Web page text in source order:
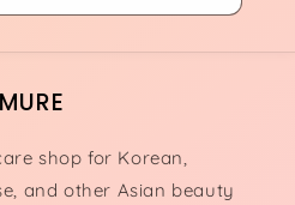
shop for Korean,
and other Asian beauty